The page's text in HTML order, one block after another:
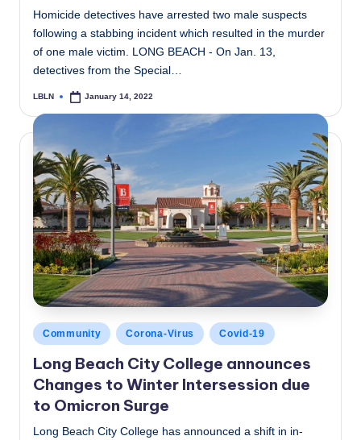
Homicide detectives have arrested two male suspects
following a stabbing incident which resulted in the murder
of one male victim. LONG BEACH - On Jan. 13,
detectives from the Special…
Posted
LBLN January 14, 2022
Posted
in
Community Corona-Virus Covid-19
Long Beach City College announces
Changes to Winter Intersession due
to Omicron Surge
Long Beach City College has announced a shift in in-